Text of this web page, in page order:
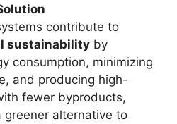
contribute to
sustainability by
consumption, minimizing
and producing high-
fewer byproducts,
greener alternative to